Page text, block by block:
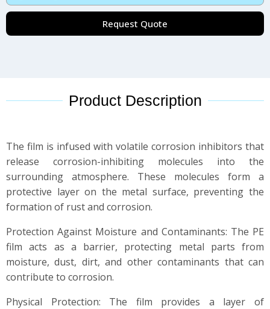
Request Quote
Product Description
The film is infused with volatile corrosion inhibitors that
release corrosion-inhibiting molecules into the
surrounding atmosphere. These molecules form a
protective layer on the metal surface, preventing the
formation of rust and corrosion.
Protection Against Moisture and Contaminants: The PE
film acts as a barrier, protecting metal parts from
moisture, dust, dirt, and other contaminants that can
contribute to corrosion.
Physical Protection: The film provides a layer of